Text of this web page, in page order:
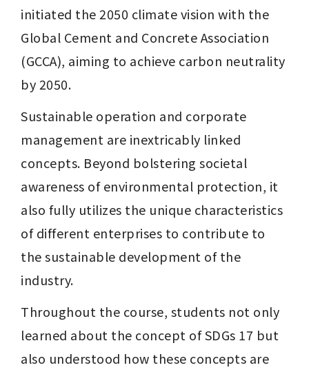
initiated the 2050 climate vision with the
Global Cement and Concrete Association
(GCCA), aiming to achieve carbon neutrality
by 2050.
Sustainable operation and corporate
management are inextricably linked
concepts. Beyond bolstering societal
awareness of environmental protection, it
also fully utilizes the unique characteristics
of different enterprises to contribute to
the sustainable development of the
industry.
Throughout the course, students not only
learned about the concept of SDGs 17 but
also understood how these concepts are